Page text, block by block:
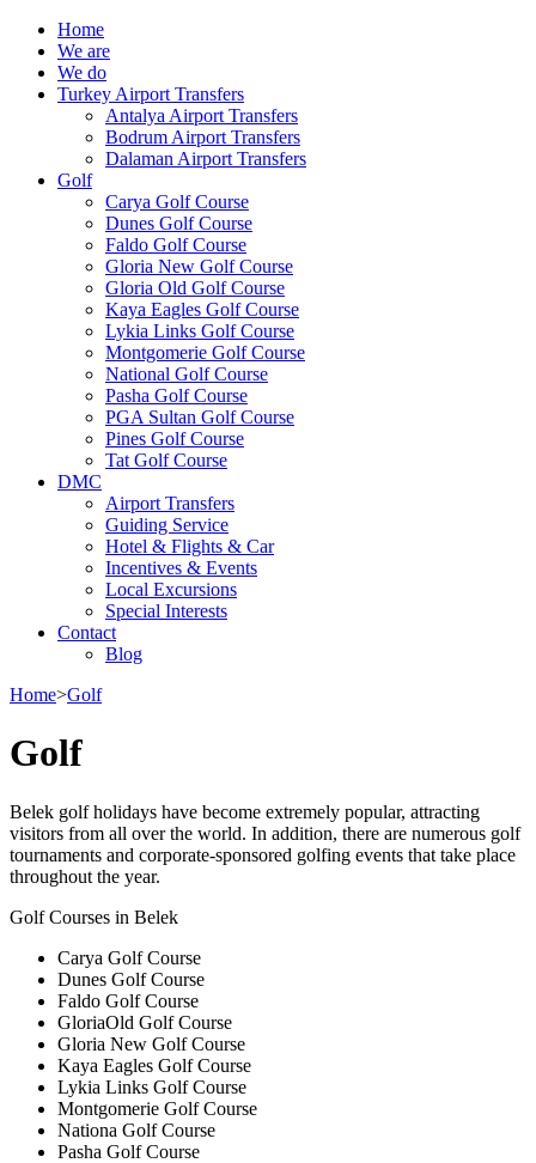
Home
We are
We do
Turkey Airport Transfers
Antalya Airport Transfers
Bodrum Airport Transfers
Dalaman Airport Transfers
Golf
Carya Golf Course
Dunes Golf Course
Faldo Golf Course
Gloria New Golf Course
Gloria Old Golf Course
Kaya Eagles Golf Course
Lykia Links Golf Course
Montgomerie Golf Course
National Golf Course
Pasha Golf Course
PGA Sultan Golf Course
Pines Golf Course
Tat Golf Course
DMC
Airport Transfers
Guiding Service
Hotel & Flights & Car
Incentives & Events
Local Excursions
Special Interests
Contact
Blog
Home>Golf
Golf
Belek golf holidays have become extremely popular, attracting
visitors from all over the world. In addition, there are numerous golf
tournaments and corporate-sponsored golfing events that take place
throughout the year.
Golf Courses in Belek
Carya Golf Course
Dunes Golf Course
Faldo Golf Course
GloriaOld Golf Course
Gloria New Golf Course
Kaya Eagles Golf Course
Lykia Links Golf Course
Montgomerie Golf Course
Nationa Golf Course
Pasha Golf Course